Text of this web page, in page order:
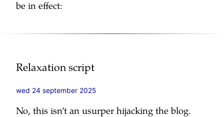
be in effect:
Relaxation script
wed 24 september 2025
No, this isn’t an usurper hijacking the blog.